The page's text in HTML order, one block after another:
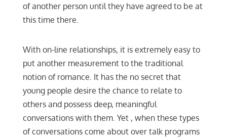
of another person until they have agreed to be at
this time there.
With on-line relationships, it is extremely easy to
put another measurement to the traditional
notion of romance. It has the no secret that
young people desire the chance to relate to
others and possess deep, meaningful
conversations with them. Yet , when these types
of conversations come about over talk programs